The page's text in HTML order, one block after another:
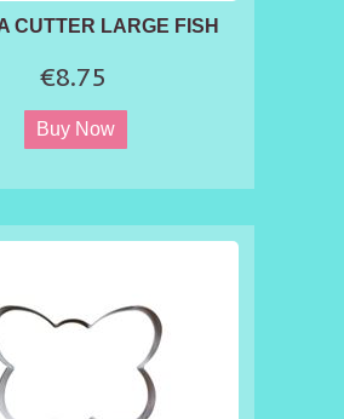
CUTTER LARGE FISH
€8.75